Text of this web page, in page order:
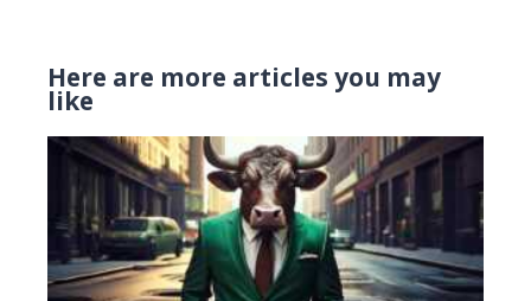
Here are more articles you may
like